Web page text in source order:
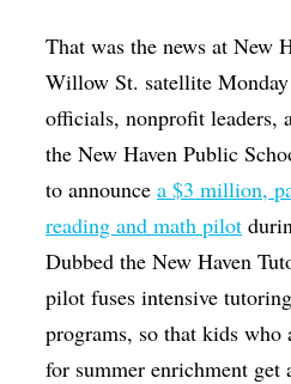
That was the news at New
Willow St. satellite
officials, nonprofit leaders,
the New Haven Public
to announcea $3 million,
reading and math pilot
Dubbed the New Haven
pilot fuses intensive
programs, so that kids who
for summer enrichment